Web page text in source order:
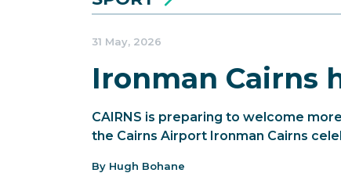
31 May, 2026
Ironman Cairns
CAIRNS is preparing to welcome
the Cairns Airport Ironman Cairns
By Hugh Bohane